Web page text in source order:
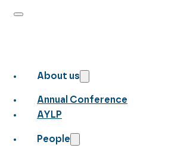
About us
Annual Conference
AYLP
People